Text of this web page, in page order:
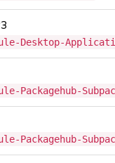
Desktop-
Packagehub-
Packagehub-